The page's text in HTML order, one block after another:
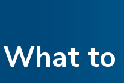
What to